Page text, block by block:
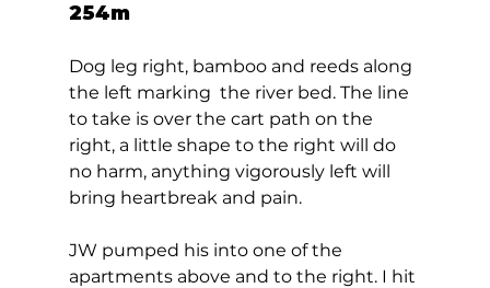
254m
Dog leg right, bamboo and reeds along
the left marking  the river bed. The line
to take is over the cart path on the
right, a little shape to the right will do
no harm, anything vigorously left will
bring heartbreak and pain.
JW pumped his into one of the
apartments above and to the right. I hit